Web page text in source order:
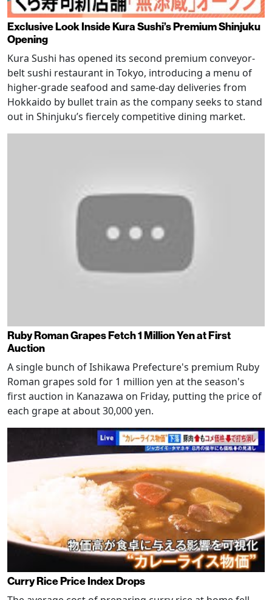
Exclusive Look Inside Kura Sushi’s Premium Shinjuku
Opening
Kura Sushi has opened its second premium conveyor-
belt sushi restaurant in Tokyo, introducing a menu of
higher-grade seafood and same-day deliveries from
Hokkaido by bullet train as the company seeks to stand
out in Shinjuku’s fiercely competitive dining market.
Ruby Roman Grapes Fetch 1 Million Yen at First
Auction
A single bunch of Ishikawa Prefecture's premium Ruby
Roman grapes sold for 1 million yen at the season's
first auction in Kanazawa on Friday, putting the price of
each grape at about 30,000 yen.
Curry Rice Price Index Drops